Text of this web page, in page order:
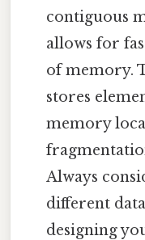
contiguous
allows for
of memory.
stores
memory
Always
different
designing